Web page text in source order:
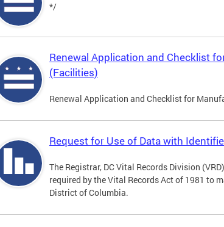
*/
Renewal Application and Checklist
(Facilities)
Renewal Application and Checklist for
Request for Use of Data with
The Registrar, DC Vital Records Division
required by the Vital Records Act of 1981 to
District of Columbia.